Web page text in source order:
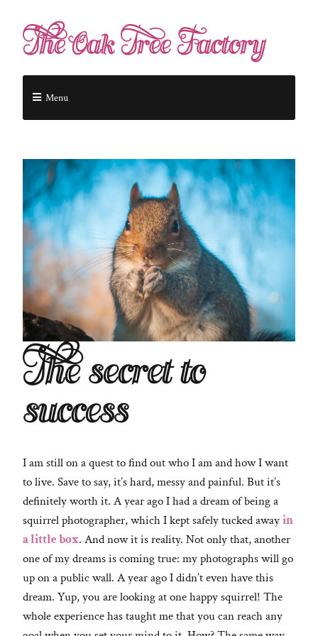
The Oak Tree Factory
Menu
The secret to
success
I am still on a quest to find out who I am and how I want
to live. Save to say, it’s hard, messy and painful. But it’s
definitely worth it. A year ago I had a dream of being a
squirrel photographer, which I kept safely tucked awayin
a little box. And now it is reality. Not only that, another
one of my dreams is coming true: my photographs will go
up on a public wall. A year ago I didn’t even have this
dream. Yup, you are looking at one happy squirrel! The
whole experience has taught me that you can reach any